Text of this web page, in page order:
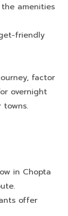
amenities
friendly
factor
overnight
towns.
in Chopta
offer